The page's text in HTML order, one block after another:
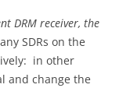
DRM receiver, the
SDRs on the
in other
and change the